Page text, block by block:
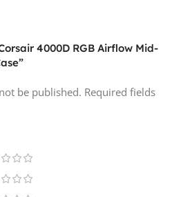
4000D RGB Airflow Mid-
be published. Required fields